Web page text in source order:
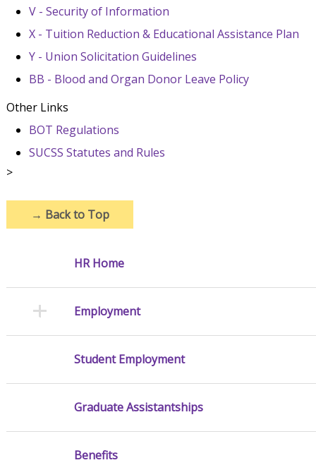
V - Security of Information
X - Tuition Reduction & Educational Assistance Plan
Y - Union Solicitation Guidelines
BB - Blood and Organ Donor Leave Policy
Other Links
BOT Regulations
SUCSS Statutes and Rules
>
→ Back to Top
HR Home
Employment
Student Employment
Graduate Assistantships
Benefits